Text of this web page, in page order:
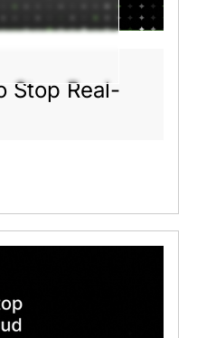
Stop Real-